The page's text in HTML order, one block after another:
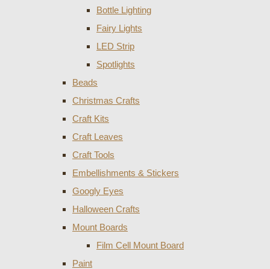
Bottle Lighting
Fairy Lights
LED Strip
Spotlights
Beads
Christmas Crafts
Craft Kits
Craft Leaves
Craft Tools
Embellishments & Stickers
Googly Eyes
Halloween Crafts
Mount Boards
Film Cell Mount Board
Paint